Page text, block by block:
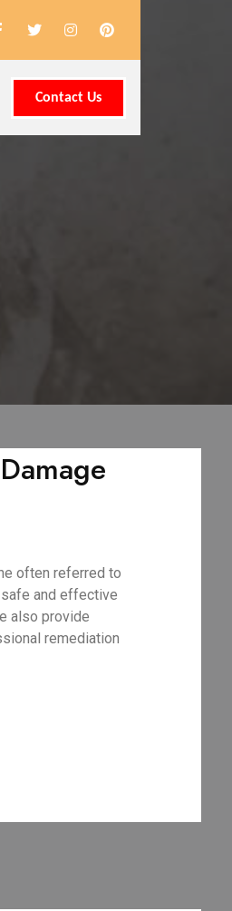
Contact Us
often referred to
safe and effective
also provide
remediation